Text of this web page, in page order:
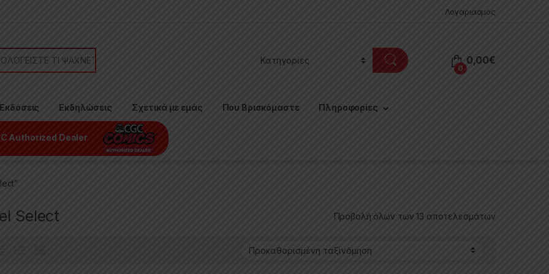
Λογαριασμός
0
0,00€
Εκδόσεις Εκδηλώσεις Σχετικά με εμάς Που Βρισκόμαστε Πληροφορίες
Authorized Dealer
Select Προβολή όλων των 13 αποτελεσμάτων